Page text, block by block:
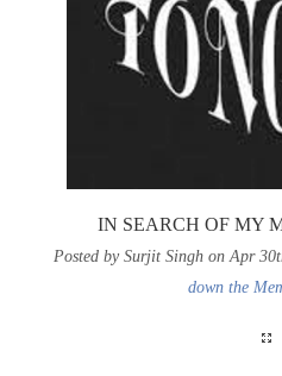
IN SEARCH OF MY
Posted by Surjit Singh on Apr
down the